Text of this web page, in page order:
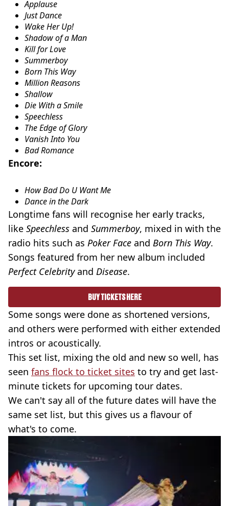
Applause
Just Dance
Wake Her Up!
Shadow of a Man
Kill for Love
Summerboy
Born This Way
Million Reasons
Shallow
Die With a Smile
Speechless
The Edge of Glory
Vanish Into You
Bad Romance
Encore:
How Bad Do U Want Me
Dance in the Dark
Longtime fans will recognise her early tracks,
like Speechless and Summerboy, mixed in with the
radio hits such as Poker Face and Born This Way.
Songs featured from her new album included
Perfect Celebrityand Disease.
BUY TICKETS HERE
Some songs were done as shortened versions,
and others were performed with either extended
intros or acoustically.
This set list, mixing the old and new so well, has
seen fans flock to ticket sites to try and get last-
minute tickets for upcoming tour dates.
We can't say all of the future dates will have the
same set list, but this gives us a flavour of
what's to come.